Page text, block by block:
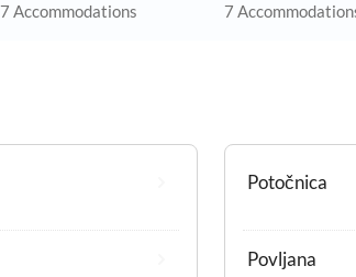
7 Accommodations 7
Potočnica
Povljana